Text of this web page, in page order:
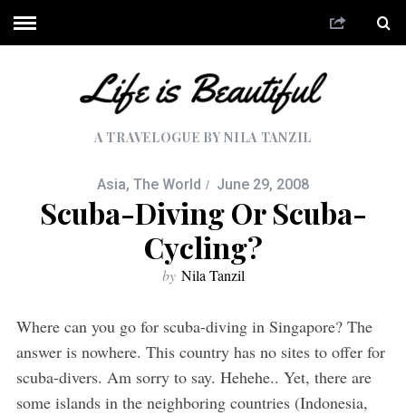
A TRAVELOGUE BY NILA TANZIL
Asia, The World June 29, 2008
Scuba-Diving Or Scuba-
Cycling?
by Nila Tanzil
Where can you go for scuba-diving in Singapore? The
answer is nowhere. This country has no sites to offer for
scuba-divers. Am sorry to say. Hehehe.. Yet, there are
some islands in the neighboring countries (Indonesia,